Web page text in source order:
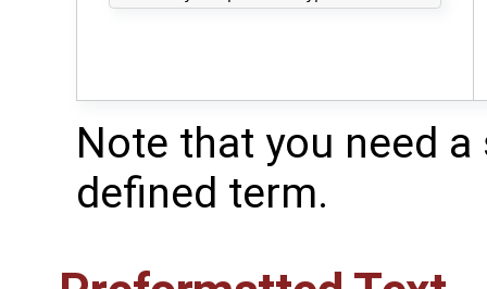
Note that you need
defined term.